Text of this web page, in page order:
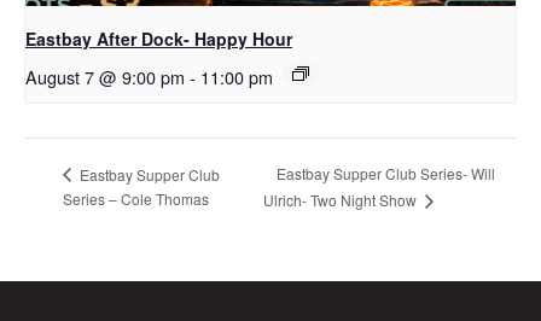
Eastbay After Dock- Happy Hour
August 7 @ 9:00 pm - 11:00 pm
Eastbay Supper Club
Series – Cole Thomas
Eastbay Supper Club Series- Will
Ulrich- Two Night Show